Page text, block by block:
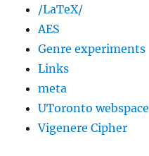
/LaTeX/
AES
Genre experiments
Links
meta
UToronto webspace
Vigenere Cipher